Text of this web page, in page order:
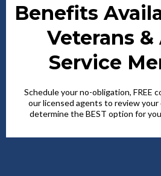
Benefits
Veterans
Service
Schedule your no-obligation, FREE
our licensed agents to review
determine the BEST option for